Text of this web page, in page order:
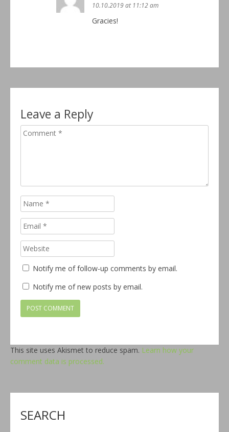
10.10.2019 at 11:12 am
Gracies!
Leave a Reply
Notify me of follow-up comments by email.
Notify me of new posts by email.
This site uses Akismet to reduce spam. Learn how your
comment data is processed.
SEARCH